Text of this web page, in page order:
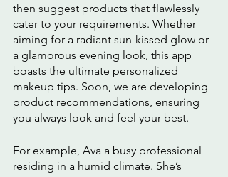
then suggest products that flawlessly
cater to your requirements. Whether
aiming for a radiant sun-kissed glow or
a glamorous evening look, this app
boasts the ultimate personalized
makeup tips. Soon, we are developing
product recommendations, ensuring
you always look and feel your best.
For example, Ava a busy professional
residing in a humid climate. She’s